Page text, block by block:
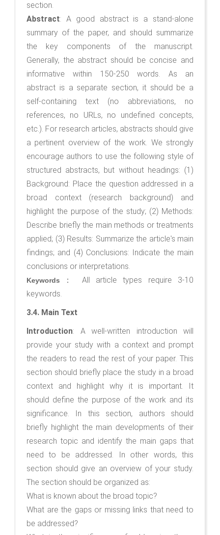
section.
Abstract: A good abstract is a stand-alone
summary of the paper, and should summarize
the key components of the manuscript.
Generally, the abstract should be concise and
informative within 150-250 words. As an
abstract is a separate section, it should be a
self-containing text (no abbreviations, no
references, no URLs, no undefined concepts,
etc.). For research articles, abstracts should give
a pertinent overview of the work. We strongly
encourage authors to use the following style of
structured abstracts, but without headings: (1)
Background: Place the question addressed in a
broad context (research background) and
highlight the purpose of the study; (2) Methods:
Describe briefly the main methods or treatments
applied; (3) Results: Summarize the article's main
findings; and (4) Conclusions: Indicate the main
conclusions or interpretations.
Keywords
： All article types require 3-10
keywords.
3.4. Main Text
Introduction: A well-written introduction will
provide your study with a context and prompt
the readers to read the rest of your paper. This
section should briefly place the study in a broad
context and highlight why it is important. It
should define the purpose of the work and its
significance. In this section, authors should
briefly highlight the main developments of their
research topic and identify the main gaps that
need to be addressed. In other words, this
section should give an overview of your study.
The section should be organized as:
What is known about the broad topic?
What are the gaps or missing links that need to
be addressed?